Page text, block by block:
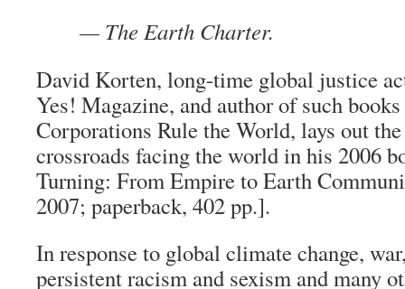
— The Earth Charter.
David Korten, long-time global justice
Yes! Magazine, and author of such
Corporations Rule the World, lays out
crossroads facing the world in his 2006
Turning: From Empire to Earth
2007; paperback, 402 pp.].
In response to global climate change,
persistent racism and sexism and many